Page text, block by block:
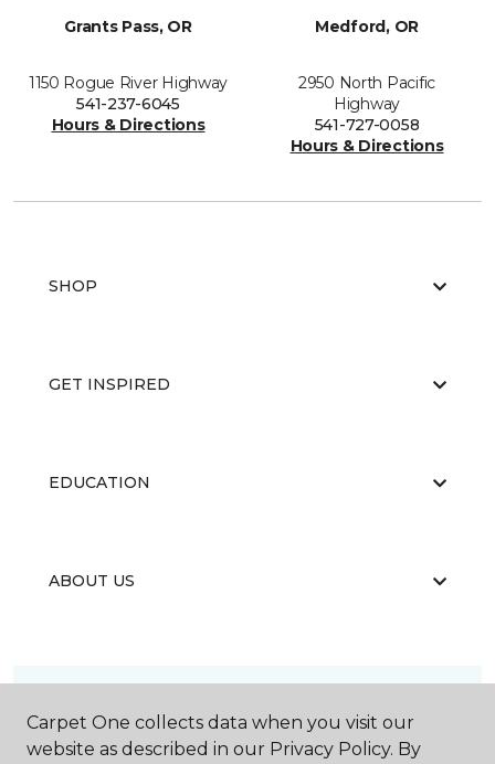
Grants Pass, OR
1150 Rogue River Highway
541-237-6045
Hours & Directions
Medford, OR
2950 North Pacific
Highway
541-727-0058
Hours & Directions
SHOP
GET INSPIRED
EDUCATION
ABOUT US
©2026Carpet One Floor & Home.
Carpet One collects data when you visit our
website as described in our Privacy Policy. By